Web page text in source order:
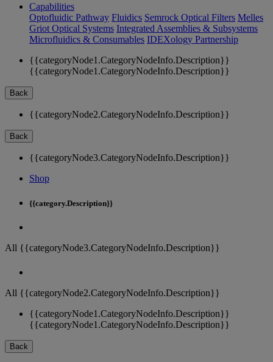
Capabilities
Optofluidic Pathway Fluidics Semrock Optical Filters Melles
Griot Optical Systems Integrated Assemblies & Subsystems
Microfluidics & Consumables IDEXology Partnership
{{categoryNode1.CategoryNodeInfo.Description}}
{{categoryNode1.CategoryNodeInfo.Description}}
Back
{{categoryNode2.CategoryNodeInfo.Description}}
Back
{{categoryNode3.CategoryNodeInfo.Description}}
Shop
{{category.Description}}
All {{categoryNode3.CategoryNodeInfo.Description}}
All {{categoryNode2.CategoryNodeInfo.Description}}
{{categoryNode1.CategoryNodeInfo.Description}}
{{categoryNode1.CategoryNodeInfo.Description}}
Back